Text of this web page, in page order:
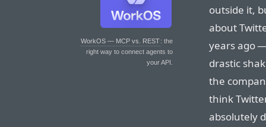
WorkOS — MCP vs. REST: the
right way to connect agents to
your API.
outside it,
about
years ago
drastic
the
think
absolutely